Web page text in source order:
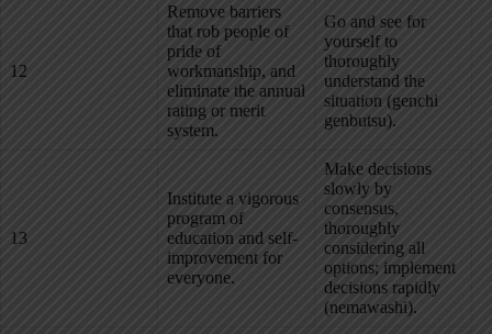
12
Remove barriers
that rob people of
pride of
workmanship, and
eliminate the annual
rating or merit
system.
Go and see for
yourself to
thoroughly
understand the
situation (genchi
genbutsu).
13
Institute a vigorous
program of
education and self-
improvement for
everyone.
Make decisions
slowly by
consensus,
thoroughly
considering all
options; implement
decisions rapidly
(nemawashi).